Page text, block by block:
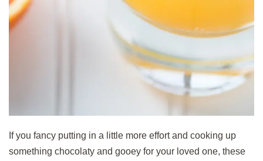
If you fancy putting in a little more effort and cooking up
something chocolaty and gooey for your loved one, these